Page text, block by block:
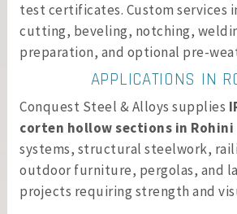
test certificates. Custom services
cutting, beveling, notching,
preparation, and optional pre-
APPLICATIONS IN
Conquest Steel & Alloys supplies
corten hollow sections in Rohini
systems, structural steelwork,
outdoor furniture, pergolas, and
projects requiring strength and